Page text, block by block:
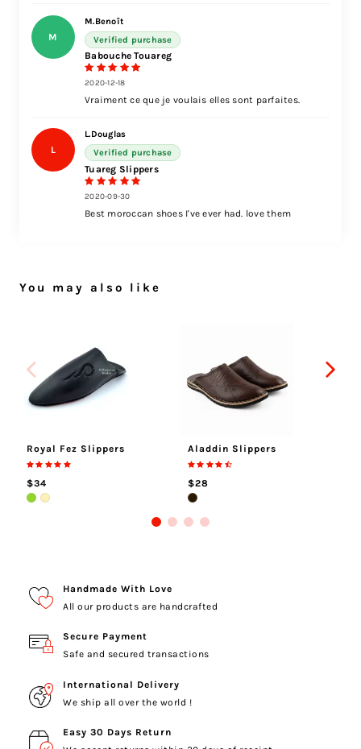
M
M.Benoît
Verified purchase
Babouche Touareg
2020-12-18
Vraiment ce que je voulais elles sont parfaites.
L
L.Douglas
Verified purchase
Tuareg Slippers
2020-09-30
Best moroccan shoes I've ever had. love them
You may also like
Royal Fez Slippers
$34
Aladdin Slippers
$28
Handmade With Love
All our products are handcrafted
Secure Payment
Safe and secured transactions
International Delivery
We ship all over the world !
Easy 30 Days Return